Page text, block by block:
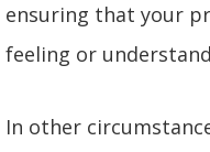
ensuring that your
feeling or
In other